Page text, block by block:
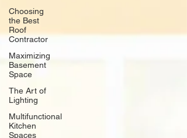
Choosing
the Best
Roof
Contractor
Maximizing
Basement
Space
The Art of
Lighting
Multifunctional
Kitchen
Spaces